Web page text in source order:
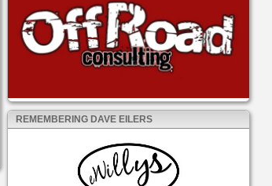
REMEMBERING DAVE EILERS